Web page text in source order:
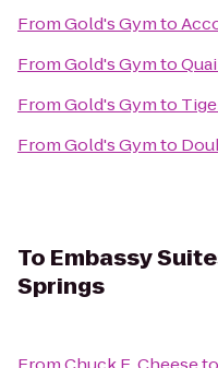
FromGold's Gymto
FromGold's Gymto
FromGold's Gymto
FromGold's Gymto
To Embassy
Springs